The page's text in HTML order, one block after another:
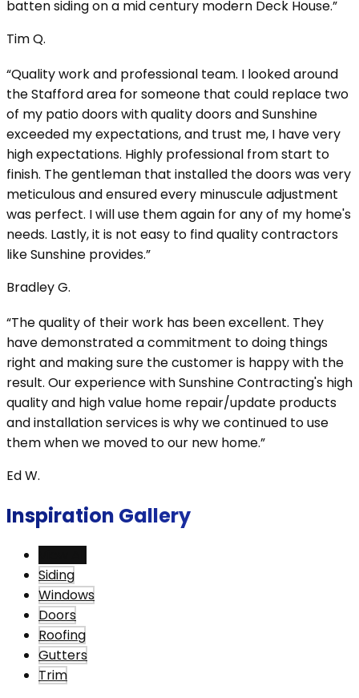
batten siding on a mid century modern Deck House.”
Tim Q.
“Quality work and professional team. I looked around
the Stafford area for someone that could replace two
of my patio doors with quality doors and Sunshine
exceeded my expectations, and trust me, I have very
high expectations. Highly professional from start to
finish. The gentleman that installed the doors was very
meticulous and ensured every minuscule adjustment
was perfect. I will use them again for any of my home's
needs. Lastly, it is not easy to find quality contractors
like Sunshine provides.”
Bradley G.
“The quality of their work has been excellent. They
have demonstrated a commitment to doing things
right and making sure the customer is happy with the
result. Our experience with Sunshine Contracting's high
quality and high value home repair/update products
and installation services is why we continued to use
them when we moved to our new home.”
Ed W.
Inspiration Gallery
Siding
Windows
Doors
Roofing
Gutters
Trim